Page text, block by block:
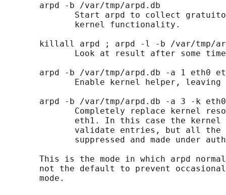
       arpd -b /var/tmp/arpd.db
Start arpd to collect
              kernel functionality.
killall arpd ; arpd -l -b /var/tmp/
Look at result after some
arpd -b /var/tmp/arpd.db -a 1 eth0
Enable kernel helper, leaving
arpd -b /var/tmp/arpd.db -a 3 -k
Completely replace kernel
eth1. In this case the
validate entries, but all the
suppressed and made under
This is the mode in which arpd
not the default to prevent